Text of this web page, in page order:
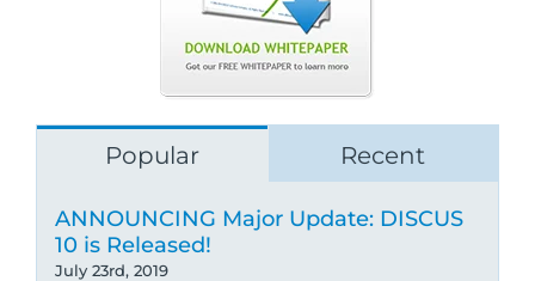
Popular Recent
ANNOUNCING Major Update: DISCUS
10 is Released!
July 23rd, 2019